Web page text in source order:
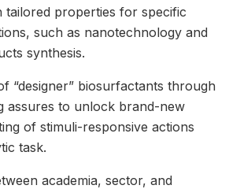
tailored properties for specific
such as nanotechnology and
synthesis.
“designer” biosurfactants through
assures to unlock brand-new
of stimuli-responsive actions
task.
academia, sector, and